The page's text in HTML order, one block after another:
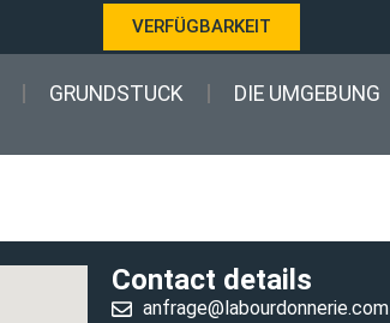
VERFÜGBARKEIT
GRUNDSTUCK DIE UMGEBUNG
Contact details
anfrage@labourdonnerie.com